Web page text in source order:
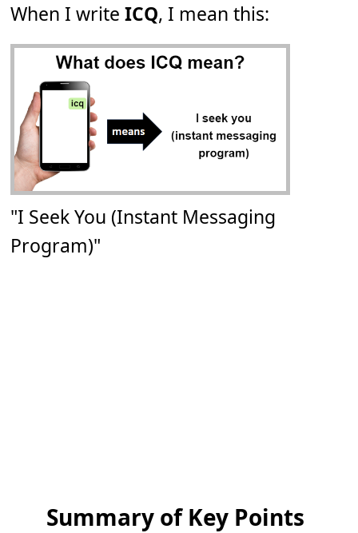
When I writeICQ, I mean this:
"I Seek You (Instant Messaging
Program)"
Summary of Key Points